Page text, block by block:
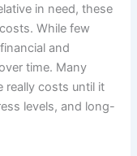
in need, these
While few
and
time. Many
really costs until it
levels, and long-